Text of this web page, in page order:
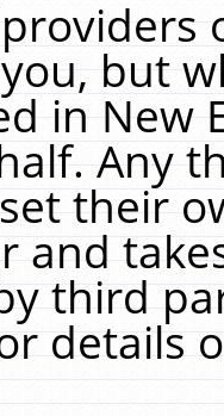
but
in New
Any
their
and
third
details